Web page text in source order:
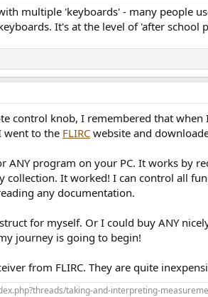
multiple 'keyboards' - many people
It's at the level of 'after school
control knob, I remembered that
went to the FLIRC website and
ANY program on your PC. It works
It worked! I can control all
any documentation.
for myself. Or I could buy ANY
journey is going to begin!
from FLIRC. They are quite
taking-and-interpreting-